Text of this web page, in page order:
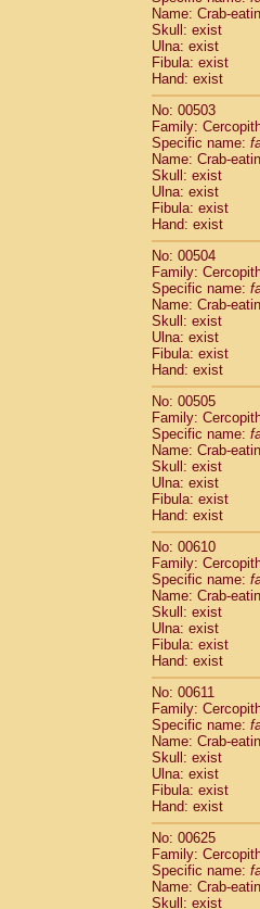
Name: Crab-
Skull: exist
Ulna: exist
Fibula: exist
Hand: exist
No: 00503
Family:
Specific name:
Name: Crab-
Skull: exist
Ulna: exist
Fibula: exist
Hand: exist
No: 00504
Family:
Specific name:
Name: Crab-
Skull: exist
Ulna: exist
Fibula: exist
Hand: exist
No: 00505
Family:
Specific name:
Name: Crab-
Skull: exist
Ulna: exist
Fibula: exist
Hand: exist
No: 00610
Family:
Specific name:
Name: Crab-
Skull: exist
Ulna: exist
Fibula: exist
Hand: exist
No: 00611
Family:
Specific name:
Name: Crab-
Skull: exist
Ulna: exist
Fibula: exist
Hand: exist
No: 00625
Family:
Specific name:
Name: Crab-
Skull: exist